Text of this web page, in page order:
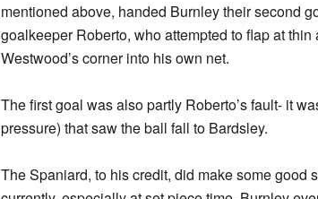
mentioned above, handed Burnley their second
goalkeeper Roberto, who attempted to flap at
Westwood’s corner into his own net.
The first goal was also partly Roberto’s fault- it
pressure) that saw the ball fall to Bardsley.
The Spaniard, to his credit, did make some good